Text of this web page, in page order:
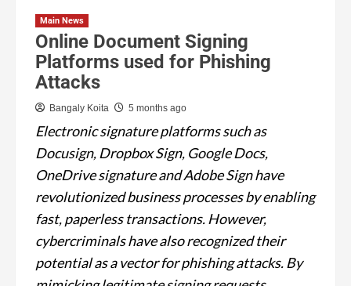
Main News
Online Document Signing
Platforms used for Phishing
Attacks
Bangaly Koita 5 months ago
Electronic signature platforms such as
Docusign, Dropbox Sign, Google Docs,
OneDrive signature and Adobe Sign have
revolutionized business processes by enabling
fast, paperless transactions. However,
cybercriminals have also recognized their
potential as a vector for phishing attacks. By